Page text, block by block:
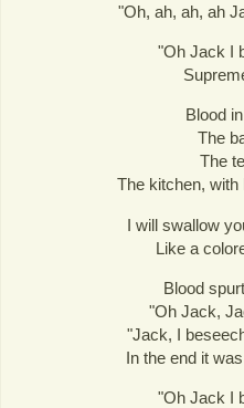
"Oh, ah, ah, ah
"Oh Jack I
Blood
The
The
The kitchen,
I will swallow
Like a
Blood
"Oh Jack,
"Jack, I
In the end it
"Oh Jack I